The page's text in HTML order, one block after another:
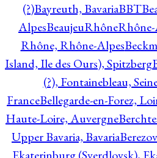
(?)Bayreuth, BavariaBBT
Alpes
Rhône, Rhône-Alpes
Island, Ile des Ours), Spitzberg
(?), Fontainebleau,
FranceBellegarde-en-Forez,
Haute-Loire, Auvergne
Upper Bavaria, Bavaria